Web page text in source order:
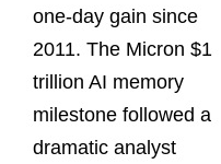
one-day gain since
2011. The Micron $1
trillion AI memory
milestone followed a
dramatic analyst